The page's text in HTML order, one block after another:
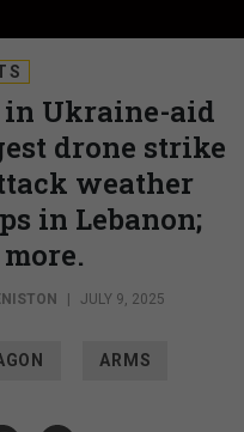
in Ukraine-aid
drone strike
weather
in Lebanon;
| JULY 9, 2025
ARMS